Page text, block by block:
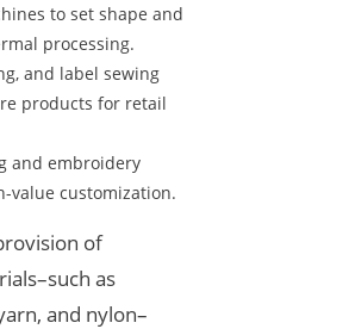
to set shape and
processing.
and label sewing
products for retail
and embroidery
value customization.
of
as
and nylon–